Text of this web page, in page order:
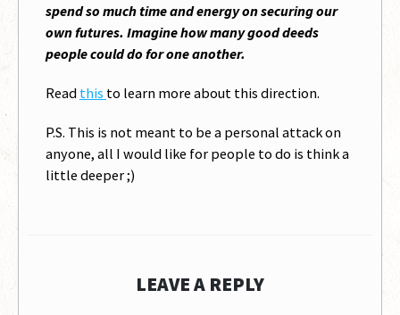
spend so much time and energy on securing our
own futures. Imagine how many good deeds
people could do for one another.
Read this to learn more about this direction.
P.S. This is not meant to be a personal attack on
anyone, all I would like for people to do is think a
little deeper ;)
LEAVE A REPLY